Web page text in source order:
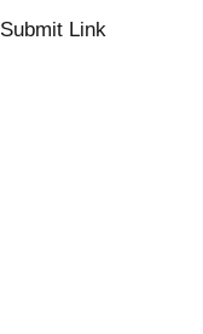
Submit Link